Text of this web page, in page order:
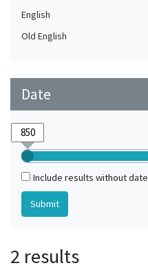
English
Old English
Date
Include results without date
2 results